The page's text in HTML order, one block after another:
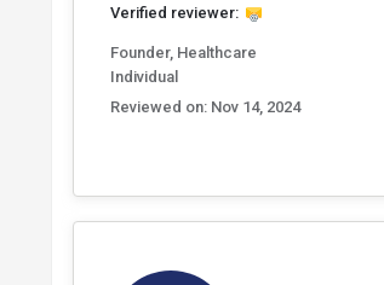
Verified reviewer:
Founder, Healthcare
Individual
Reviewed on: Nov 14, 2024